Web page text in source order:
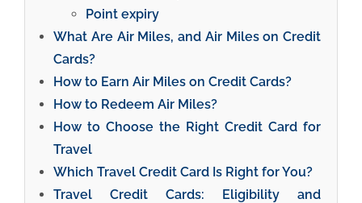
Point expiry
What Are Air Miles, and Air Miles on Credit
Cards?
How to Earn Air Miles on Credit Cards?
How to Redeem Air Miles?
How to Choose the Right Credit Card for
Travel
Which Travel Credit Card Is Right for You?
Travel Credit Cards: Eligibility and